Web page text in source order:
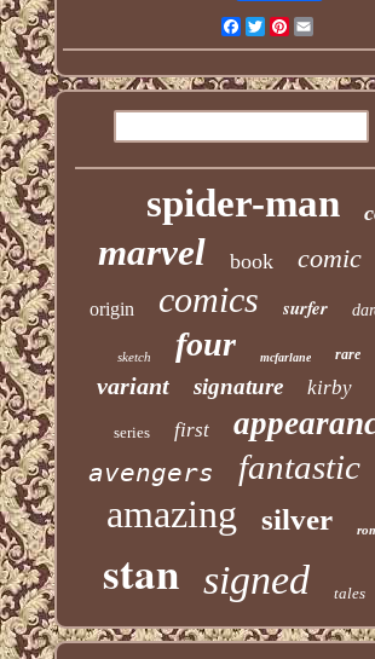
Facebook
TwitterPinterest
spider-man
marvel book comic
origin comics surfer
sketch four mcfarlane rare
variant signature kirby
series first
avengers fantastic
amazing silver
stan signed tales